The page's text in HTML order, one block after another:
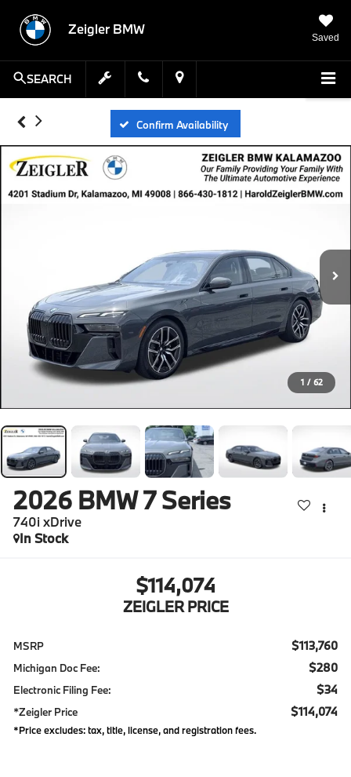
Zeigler BMW
Saved
SEARCH
Confirm Availability
1 / 62
2026 BMW 7 Series
740i xDrive
In Stock
$114,074
ZEIGLER PRICE
MSRP $113,760
Michigan Doc Fee: $280
Electronic Filing Fee: $34
*Zeigler Price $114,074
*Price excludes: tax, title, license, and registration fees.